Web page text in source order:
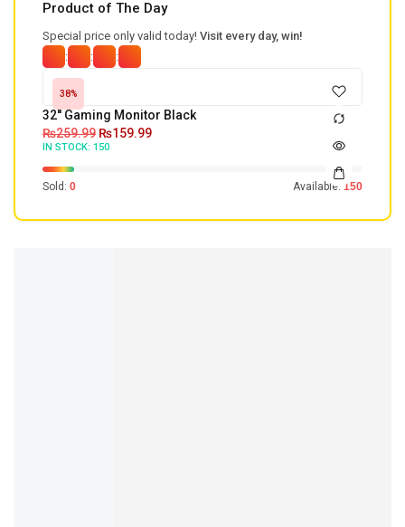
Product of The Day
Special price only valid today! Visit every day, win!
:
: :
38%
32'' Gaming Monitor Black
₨259.99 ₨159.99
IN STOCK: 150
Sold: 0 Available: 150